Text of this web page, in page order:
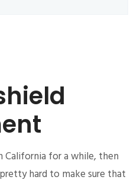
California for a while, then
hard to make sure that